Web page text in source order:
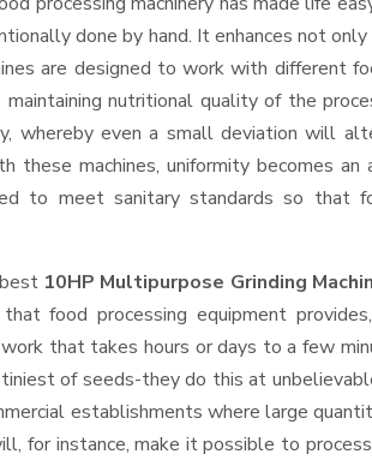
done by hand. It enhances not
are designed to work with different
maintaining nutritional quality of the
whereby even a small deviation will
these machines, uniformity becomes
to meet sanitary standards so that
10HP Multipurpose Grinding
food processing equipment
that takes hours or days to a few
of seeds-they do this at
establishments where large
for instance, make it possible to